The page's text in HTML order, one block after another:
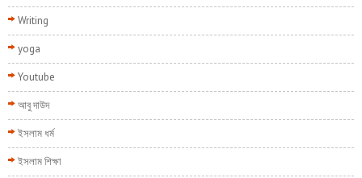
Writing
yoga
Youtube
আবু দাউদ
ইসলাম ধর্ম
ইসলাম শিক্ষা